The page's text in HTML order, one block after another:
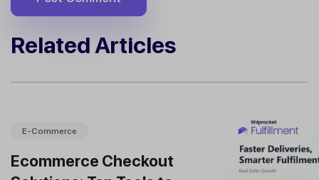
Related Articles
E-Commerce
Ecommerce Checkout